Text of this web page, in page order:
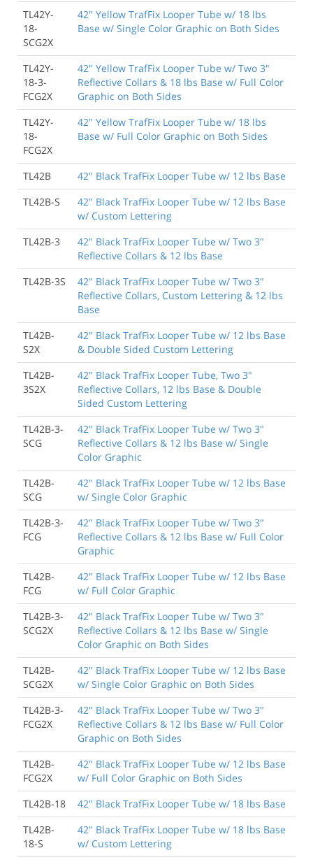
TL42Y-
18-
SCG2X
42" Yellow TrafFix Looper Tube w/ 18 lbs
Base w/ Single Color Graphic on Both Sides
TL42Y-
18-3-
FCG2X
42" Yellow TrafFix Looper Tube w/ Two 3"
Reflective Collars & 18 lbs Base w/ Full Color
Graphic on Both Sides
TL42Y-
18-
FCG2X
42" Yellow TrafFix Looper Tube w/ 18 lbs
Base w/ Full Color Graphic on Both Sides
TL42B
42" Black TrafFix Looper Tube w/ 12 lbs Base
TL42B-S
42" Black TrafFix Looper Tube w/ 12 lbs Base
w/ Custom Lettering
TL42B-3
42" Black TrafFix Looper Tube w/ Two 3"
Reflective Collars & 12 lbs Base
TL42B-3S
42" Black TrafFix Looper Tube w/ Two 3"
Reflective Collars, Custom Lettering & 12 lbs
Base
TL42B-
S2X
42" Black TrafFix Looper Tube w/ 12 lbs Base
& Double Sided Custom Lettering
TL42B-
3S2X
42" Black TrafFix Looper Tube, Two 3"
Reflective Collars, 12 lbs Base & Double
Sided Custom Lettering
TL42B-3-
SCG
42" Black TrafFix Looper Tube w/ Two 3"
Reflective Collars & 12 lbs Base w/ Single
Color Graphic
TL42B-
SCG
42" Black TrafFix Looper Tube w/ 12 lbs Base
w/ Single Color Graphic
TL42B-3-
FCG
42" Black TrafFix Looper Tube w/ Two 3"
Reflective Collars & 12 lbs Base w/ Full Color
Graphic
TL42B-
FCG
42" Black TrafFix Looper Tube w/ 12 lbs Base
w/ Full Color Graphic
TL42B-3-
SCG2X
42" Black TrafFix Looper Tube w/ Two 3"
Reflective Collars & 12 lbs Base w/ Single
Color Graphic on Both Sides
TL42B-
SCG2X
42" Black TrafFix Looper Tube w/ 12 lbs Base
w/ Single Color Graphic on Both Sides
TL42B-3-
FCG2X
42" Black TrafFix Looper Tube w/ Two 3"
Reflective Collars & 12 lbs Base w/ Full Color
Graphic on Both Sides
TL42B-
FCG2X
42" Black TrafFix Looper Tube w/ 12 lbs Base
w/ Full Color Graphic on Both Sides
TL42B-18
42" Black TrafFix Looper Tube w/ 18 lbs Base
TL42B-
18-S
42" Black TrafFix Looper Tube w/ 18 lbs Base
w/ Custom Lettering